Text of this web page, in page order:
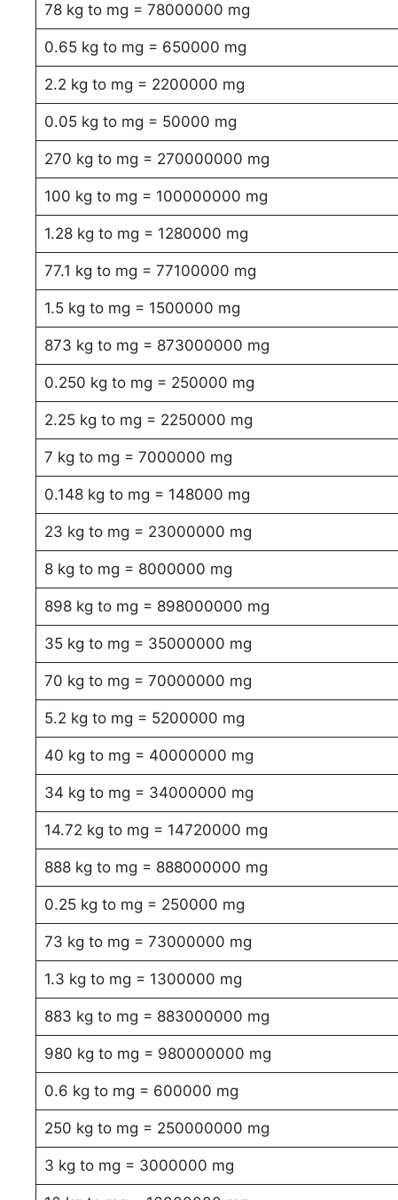
78 kg to mg = 78000000 mg
0.65 kg to mg = 650000 mg
2.2 kg to mg = 2200000 mg
0.05 kg to mg = 50000 mg
270 kg to mg = 270000000 mg
100 kg to mg = 100000000 mg
1.28 kg to mg = 1280000 mg
77.1 kg to mg = 77100000 mg
1.5 kg to mg = 1500000 mg
873 kg to mg = 873000000 mg
0.250 kg to mg = 250000 mg
2.25 kg to mg = 2250000 mg
7 kg to mg = 7000000 mg
0.148 kg to mg = 148000 mg
23 kg to mg = 23000000 mg
8 kg to mg = 8000000 mg
898 kg to mg = 898000000 mg
35 kg to mg = 35000000 mg
70 kg to mg = 70000000 mg
5.2 kg to mg = 5200000 mg
40 kg to mg = 40000000 mg
34 kg to mg = 34000000 mg
14.72 kg to mg = 14720000 mg
888 kg to mg = 888000000 mg
0.25 kg to mg = 250000 mg
73 kg to mg = 73000000 mg
1.3 kg to mg = 1300000 mg
883 kg to mg = 883000000 mg
980 kg to mg = 980000000 mg
0.6 kg to mg = 600000 mg
250 kg to mg = 250000000 mg
3 kg to mg = 3000000 mg